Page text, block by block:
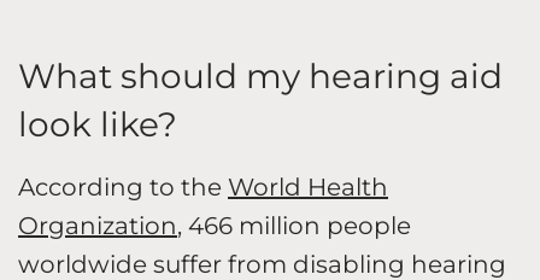
What should my hearing aid
look like?
According to the World Health
Organization, 466 million people
worldwide suffer from disabling hearing